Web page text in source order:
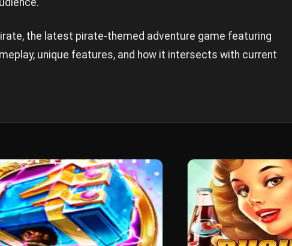
the latest pirate-themed adventure game featuring
unique features, and how it intersects with current